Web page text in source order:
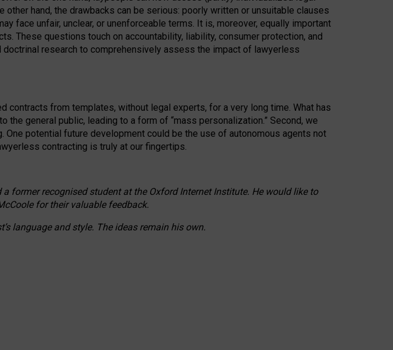
hand, the drawbacks can be serious: poorly written or unsuitable clauses
face unfair, unclear, or unenforceable terms. It is, moreover, equally important
These questions touch on accountability, liability, consumer protection, and
research to comprehensively assess the impact of lawyerless
from templates, without legal experts, for a very long time. What has
general public, leading to a form of “mass personalization.” Second, we
potential future development could be the use of autonomous agents not
contracting is truly at our fingertips.
former recognised student at the Oxford Internet Institute. He would like to
for their valuable feedback.
language and style. The ideas remain his own.